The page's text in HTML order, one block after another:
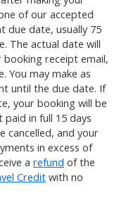
of our accepted
due date, usually 75
The actual date will
receipt email,
You may make as
until the due date. If
your booking will be
in full 15 days
cancelled, and your
in excess of
a refund of the
Credit with no